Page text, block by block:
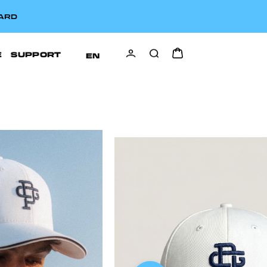
SUPPORT EN